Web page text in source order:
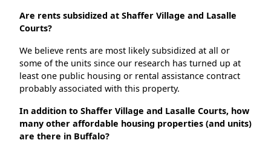
Are rents subsidized at Shaffer Village and Lasalle
Courts?
We believe rents are most likely subsidized at all or
some of the units since our research has turned up at
least one public housing or rental assistance contract
probably associated with this property.
In addition to Shaffer Village and Lasalle Courts, how
many other affordable housing properties (and units)
are there in Buffalo?